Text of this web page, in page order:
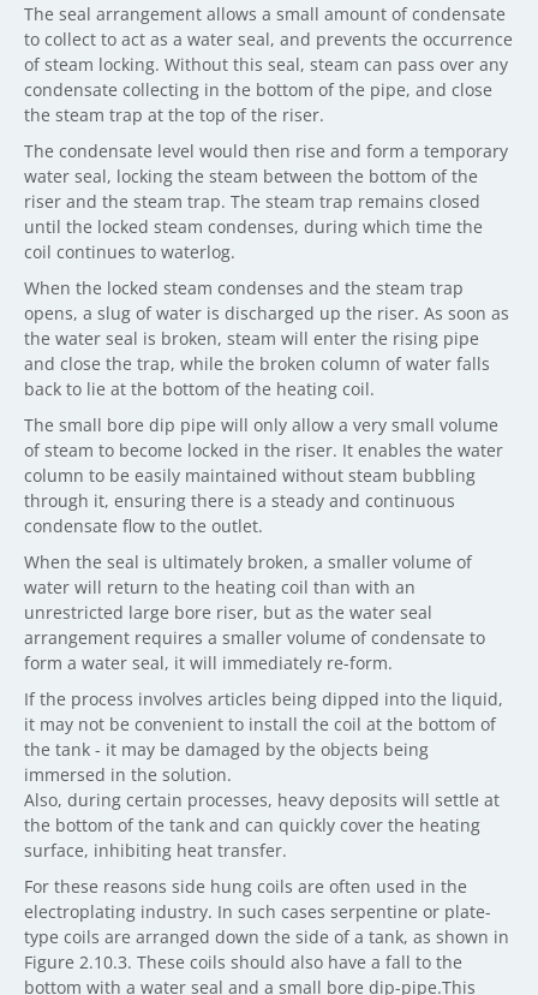
The seal arrangement allows a small amount of condensate
to collect to act as a water seal, and prevents the occurrence
of steam locking. Without this seal, steam can pass over any
condensate collecting in the bottom of the pipe, and close
the steam trap at the top of the riser.
The condensate level would then rise and form a temporary
water seal, locking the steam between the bottom of the
riser and the steam trap. The steam trap remains closed
until the locked steam condenses, during which time the
coil continues to waterlog.
When the locked steam condenses and the steam trap
opens, a slug of water is discharged up the riser. As soon as
the water seal is broken, steam will enter the rising pipe
and close the trap, while the broken column of water falls
back to lie at the bottom of the heating coil.
The small bore dip pipe will only allow a very small volume
of steam to become locked in the riser. It enables the water
column to be easily maintained without steam bubbling
through it, ensuring there is a steady and continuous
condensate flow to the outlet.
When the seal is ultimately broken, a smaller volume of
water will return to the heating coil than with an
unrestricted large bore riser, but as the water seal
arrangement requires a smaller volume of condensate to
form a water seal, it will immediately re-form.
If the process involves articles being dipped into the liquid,
it may not be convenient to install the coil at the bottom of
the tank - it may be damaged by the objects being
immersed in the solution.
Also, during certain processes, heavy deposits will settle at
the bottom of the tank and can quickly cover the heating
surface, inhibiting heat transfer.
For these reasons side hung coils are often used in the
electroplating industry. In such cases serpentine or plate-
type coils are arranged down the side of a tank, as shown in
Figure 2.10.3. These coils should also have a fall to the
bottom with a water seal and a small bore dip-pipe.This